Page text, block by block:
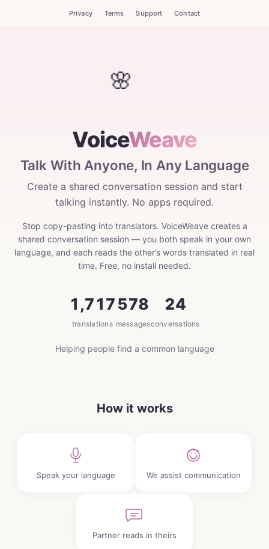
Privacy Terms Support Contact
VoiceWeave
Talk With Anyone, In Any Language
Create a shared conversation session and start
talking instantly. No apps required.
Stop copy-pasting into translators. VoiceWeave creates a
shared conversation session — you both speak in your own
language, and each reads the other’s words translated in real
time. Free, no install needed.
1,717
translations
578
messages
24
conversations
Helping people find a common language
How it works
Speak your language We assist communication
Partner reads in theirs